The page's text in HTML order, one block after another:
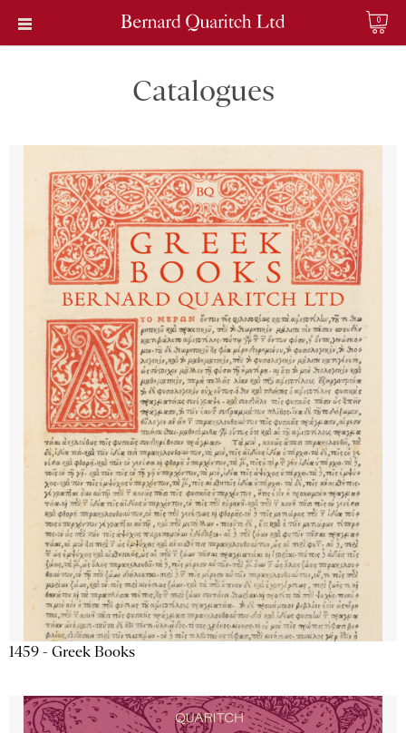
0
Catalogues
1459 - Greek Books